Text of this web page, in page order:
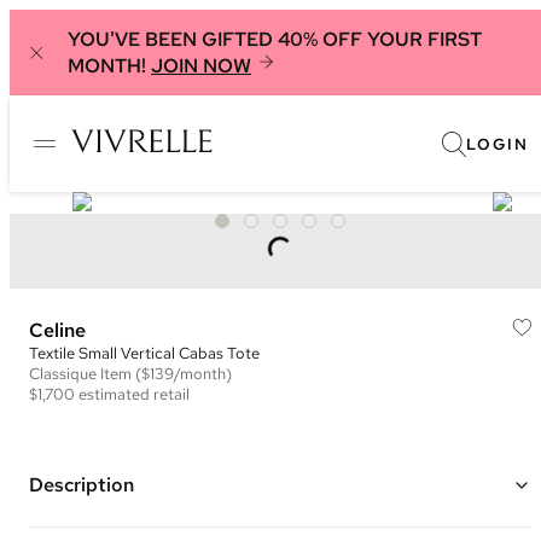
YOU'VE BEEN GIFTED 40% OFF YOUR FIRST
MONTH! JOIN NOW
LOGIN
Celine
Textile Small Vertical Cabas Tote
Classique Item ($139/month)
$1,700 estimated retail
Description